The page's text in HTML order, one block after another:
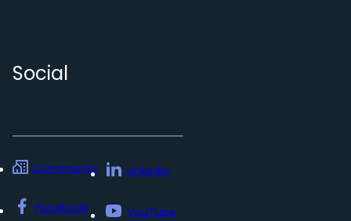
Social
Community
Facebook
LinkedIn
YouTube